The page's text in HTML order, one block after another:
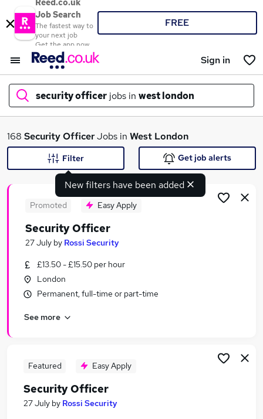
Reed.co.uk
Job Search
The fastest way to
your next job
Get the app now
FREE
Sign in
security officer jobs in west london
What
Search jobs
Similar searches:
Driver jobs
Officer jobs
Security Officer Jobs in Belfast
Security Officer Jobs in Bradford
168 Security OfficerJobs in West London
New filters have been added
Filter Get job alerts
Promoted Easy Apply
Security Officer
27 July by Rossi Security
£13.50 - £15.50 per hour
London
Permanent, full-time or part-time
See more
Featured Easy Apply
Security Officer
27 July by Rossi Security